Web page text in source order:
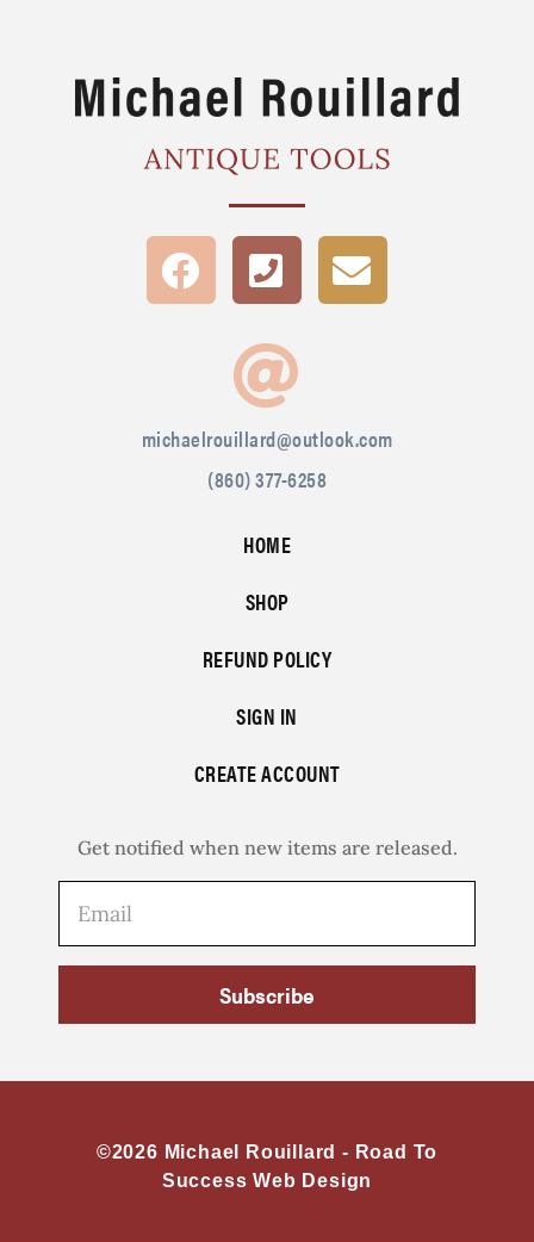
michaelrouillard@outlook.com
(860) 377-6258
HOME
SHOP
REFUND POLICY
SIGN IN
CREATE ACCOUNT
Get notified when new items are released.
Subscribe
©2026 Michael Rouillard - Road To
Success Web Design